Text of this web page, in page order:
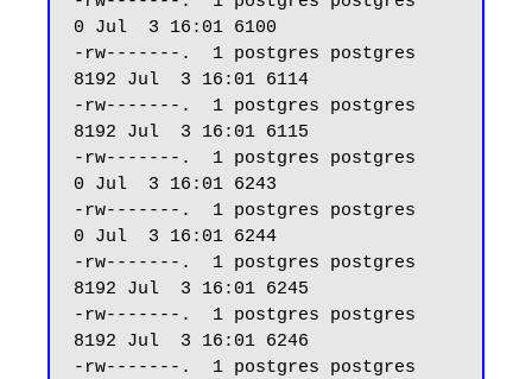
0 Jul  3 16:01 6100
-rw-------.  1 postgres postgres
8192 Jul  3 16:01 6114
-rw-------.  1 postgres postgres
8192 Jul  3 16:01 6115
-rw-------.  1 postgres postgres
0 Jul  3 16:01 6243
-rw-------.  1 postgres postgres
0 Jul  3 16:01 6244
-rw-------.  1 postgres postgres
8192 Jul  3 16:01 6245
-rw-------.  1 postgres postgres
8192 Jul  3 16:01 6246
-rw-------.  1 postgres postgres